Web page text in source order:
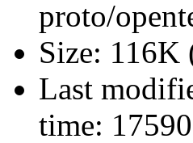
proto/
Size: 116K
Last
time: